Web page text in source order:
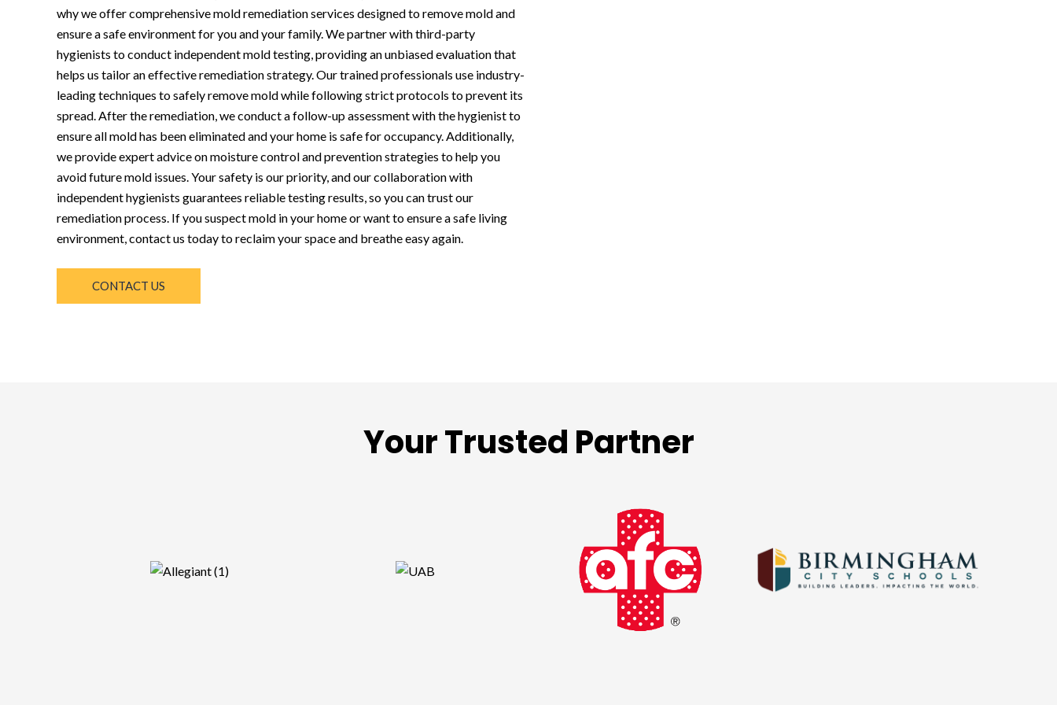
why we offer comprehensive mold remediation services designed to remove mold and
ensure a safe environment for you and your family. We partner with third-party
hygienists to conduct independent mold testing, providing an unbiased evaluation that
helps us tailor an effective remediation strategy. Our trained professionals use industry-
leading techniques to safely remove mold while following strict protocols to prevent its
spread. After the remediation, we conduct a follow-up assessment with the hygienist to
ensure all mold has been eliminated and your home is safe for occupancy. Additionally,
we provide expert advice on moisture control and prevention strategies to help you
avoid future mold issues. Your safety is our priority, and our collaboration with
independent hygienists guarantees reliable testing results, so you can trust our
remediation process. If you suspect mold in your home or want to ensure a safe living
environment, contact us today to reclaim your space and breathe easy again.
CONTACT US
Your Trusted Partner